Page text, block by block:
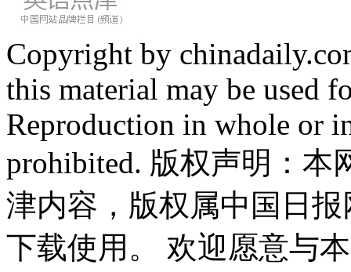
Copyright by
this material may be used
Reproduction in whole or
prohibited. 版权声明：
津内容，版权属中国日
下载使用。 欢迎愿意与